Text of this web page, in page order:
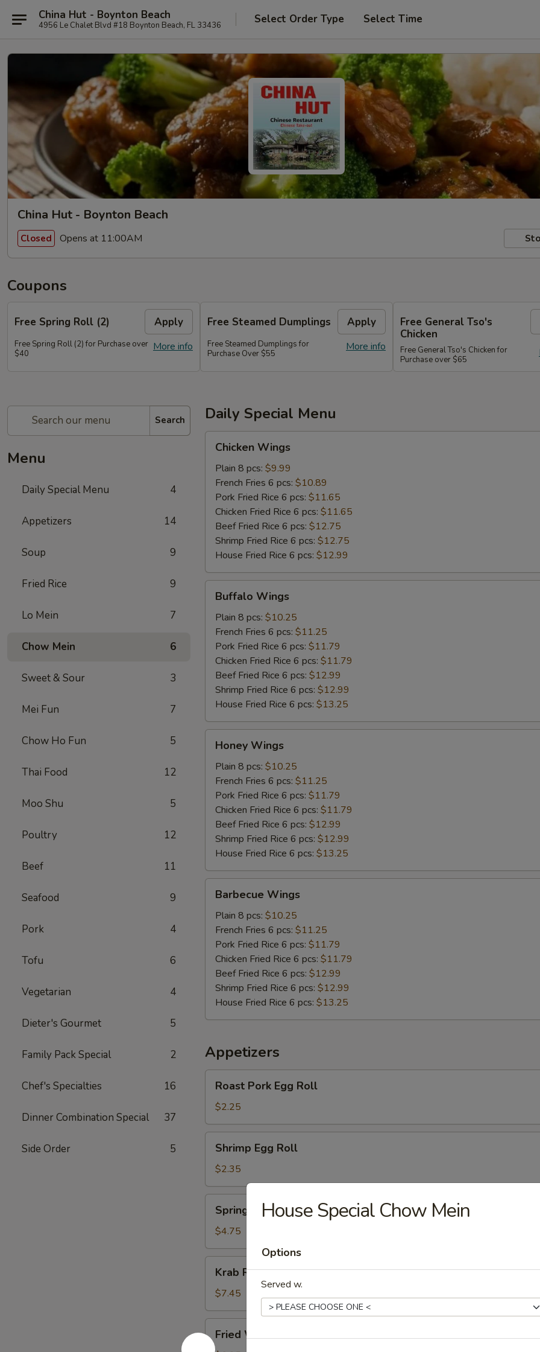
China Hut - Boynton Beach
4956 Le Chalet Blvd #18 Boynton Beach, FL 33436 Select Order Type Select Time
China Hut - Boynton Beach
Closed Opens at 11:00AM
Coupons
Free Spring Roll (2) Apply
More info
Free Spring Roll (2) for Purchase over
$40
Free Steamed Dumplings Apply
More info
Free Steamed Dumplings for
Purchase Over $55
Free General Tso's
Chicken
Free General Tso's Chicken for
Purchase over $65
Search
Menu
Daily Special Menu 4
Appetizers 14
Soup 9
Fried Rice 9
Lo Mein 7
Chow Mein 6
Sweet & Sour 3
Mei Fun 7
Chow Ho Fun 5
Thai Food 12
Moo Shu 5
Poultry 12
Beef 11
Seafood 9
Pork 4
Tofu 6
Vegetarian 4
Dieter's Gourmet 5
Family Pack Special 2
Chef's Specialties 16
Dinner Combination Special 37
Side Order 5
Daily Special Menu
Chicken
Wings
Chicken Wings
Plain 8 pcs: $9.99
French Fries 6 pcs: $10.89
Pork Fried Rice 6 pcs: $11.65
Chicken Fried Rice 6 pcs: $11.65
Beef Fried Rice 6 pcs: $12.75
Shrimp Fried Rice 6 pcs: $12.75
House Fried Rice 6 pcs: $12.99
Buffalo
Wings
Buffalo Wings
Plain 8 pcs: $10.25
French Fries 6 pcs: $11.25
Pork Fried Rice 6 pcs: $11.79
Chicken Fried Rice 6 pcs: $11.79
Beef Fried Rice 6 pcs: $12.99
Shrimp Fried Rice 6 pcs: $12.99
House Fried Rice 6 pcs: $13.25
Honey
Wings
Honey Wings
Plain 8 pcs: $10.25
French Fries 6 pcs: $11.25
Pork Fried Rice 6 pcs: $11.79
Chicken Fried Rice 6 pcs: $11.79
Beef Fried Rice 6 pcs: $12.99
Shrimp Fried Rice 6 pcs: $12.99
House Fried Rice 6 pcs: $13.25
Barbecue
Wings
Barbecue Wings
Plain 8 pcs: $10.25
French Fries 6 pcs: $11.25
Pork Fried Rice 6 pcs: $11.79
Chicken Fried Rice 6 pcs: $11.79
Beef Fried Rice 6 pcs: $12.99
Shrimp Fried Rice 6 pcs: $12.99
House Fried Rice 6 pcs: $13.25
Appetizers
Roast
Pork
Egg
Roll
Roast Pork Egg Roll
$2.25
Shrimp
Egg
Roll
Shrimp Egg Roll
$2.35
Spring
Roll
(2)
Spring Roll (2)
$4.75
Krab
Rangoon
(8)
Krab Rangoon (8)
$7.45
Fried
Wonton
Fried Wonton (10)
House Special Chow Mein
Options
Served w.